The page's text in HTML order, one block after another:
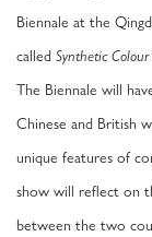
Biennale at the
called Synthetic Colour
The Biennale will
Chinese and British
unique features of
show will reflect on
between the two